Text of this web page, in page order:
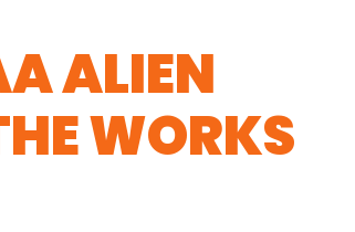
ALIEN
WORKS